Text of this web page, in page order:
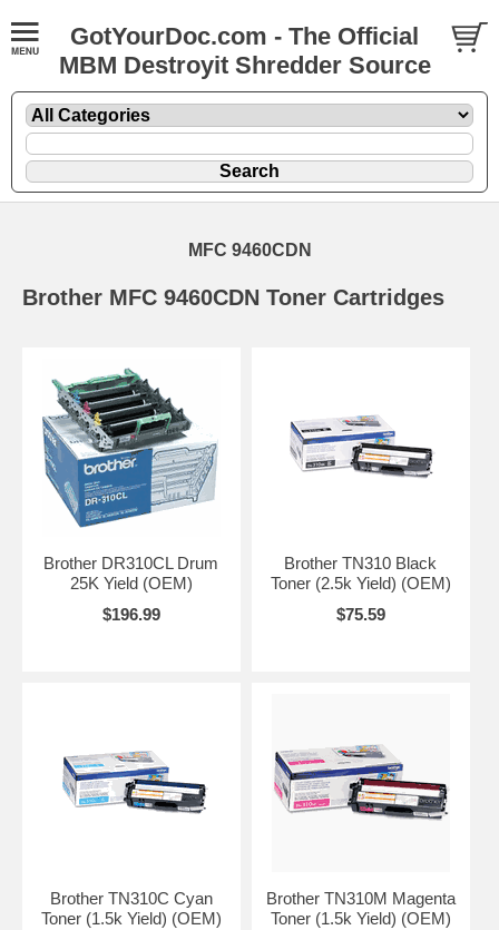
GotYourDoc.com - The Official
MBM Destroyit Shredder Source
MFC 9460CDN
Brother MFC 9460CDN Toner Cartridges
Brother DR310CL Drum
25K Yield (OEM)
$196.99
Brother TN310 Black
Toner (2.5k Yield) (OEM)
$75.59
Brother TN310C Cyan
Toner (1.5k Yield) (OEM)
Brother TN310M Magenta
Toner (1.5k Yield) (OEM)